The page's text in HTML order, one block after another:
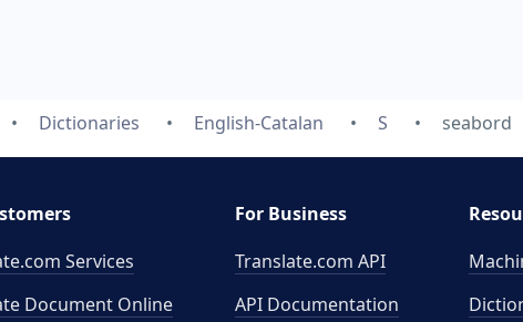
Dictionaries English-Catalan S seabord
Services
Document Online
For Business
Translate.com API
API Documentation